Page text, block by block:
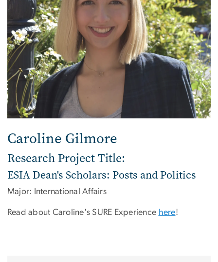
Caroline Gilmore
Research Project Title:
ESIA Dean's Scholars: Posts and Politics
Major: International Affairs
Read about Caroline's SURE Experience here!